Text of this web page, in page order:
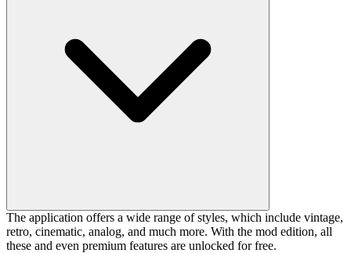
The application offers a wide range of styles, which include vintage,
retro, cinematic, analog, and much more. With the mod edition, all
these and even premium features are unlocked for free.